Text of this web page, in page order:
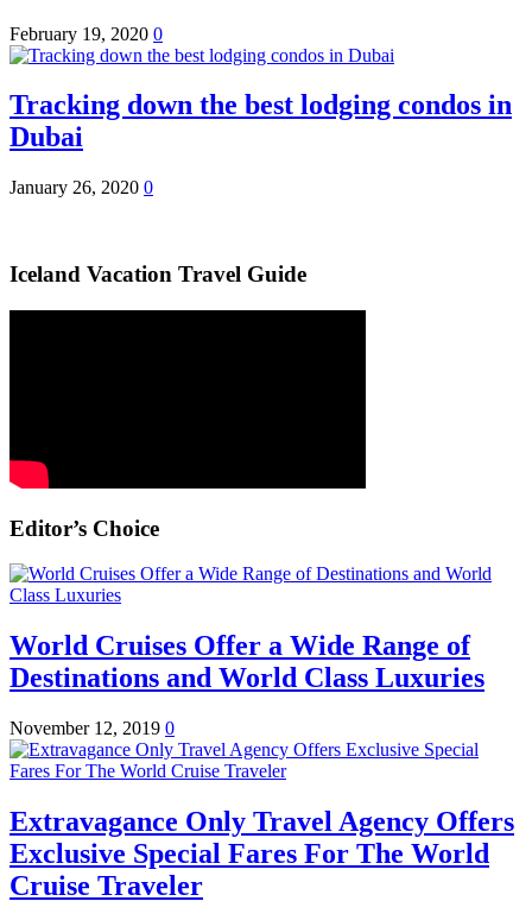
February 19, 2020 0
Tracking down the best lodging condos in
Dubai
January 26, 2020 0
Iceland Vacation Travel Guide
Editor’s Choice
World Cruises Offer a Wide Range of
Destinations and World Class Luxuries
November 12, 2019 0
Extravagance Only Travel Agency Offers
Exclusive Special Fares For The World
Cruise Traveler